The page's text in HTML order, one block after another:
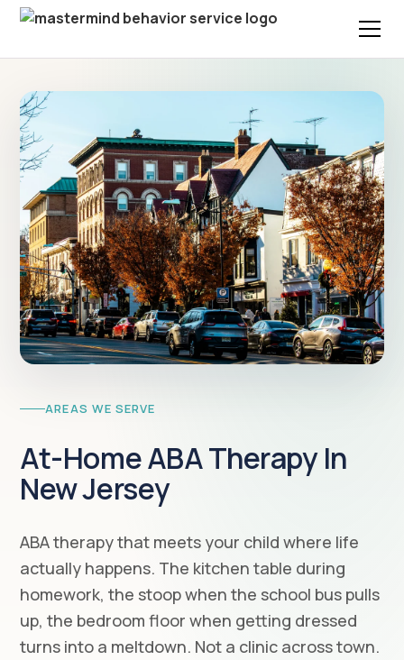
AREAS WE SERVE
At-Home ABA Therapy In
New Jersey
ABA therapy that meets your child where life
actually happens. The kitchen table during
homework, the stoop when the school bus pulls
up, the bedroom floor when getting dressed
turns into a meltdown. Not a clinic across town.